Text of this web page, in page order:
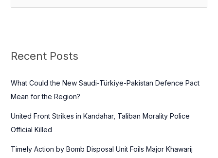
c
f
o
:
Recent Posts
What Could the New Saudi-Türkiye-Pakistan Defence Pact
Mean for the Region?
United Front Strikes in Kandahar, Taliban Morality Police
Official Killed
Timely Action by Bomb Disposal Unit Foils Major Khawarij